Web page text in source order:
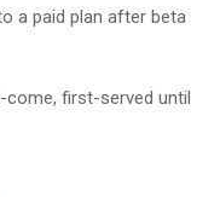
a paid plan after beta
first-served until